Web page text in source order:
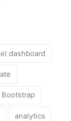
dashboard
analytics